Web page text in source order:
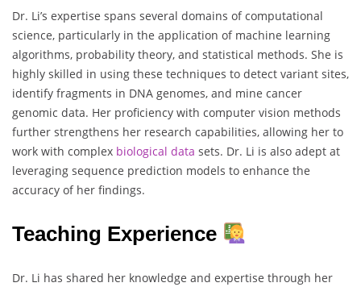
Dr. Li’s expertise spans several domains of computational
science, particularly in the application of machine learning
algorithms, probability theory, and statistical methods. She is
highly skilled in using these techniques to detect variant sites,
identify fragments in DNA genomes, and mine cancer
genomic data. Her proficiency with computer vision methods
further strengthens her research capabilities, allowing her to
work with complex biological data sets. Dr. Li is also adept at
leveraging sequence prediction models to enhance the
accuracy of her findings.
Teaching Experience
Dr. Li has shared her knowledge and expertise through her